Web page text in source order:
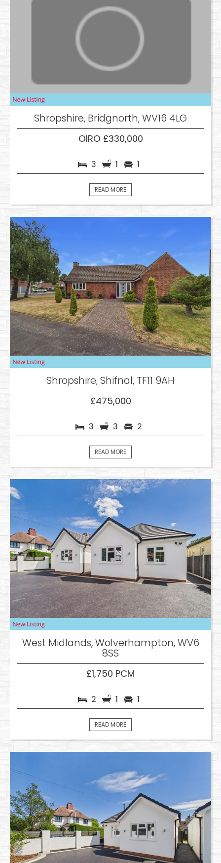
Shropshire, Bridgnorth, WV16 4LG
OIRO £330,000
3 1 1
READ MORE
Shropshire, Shifnal, TF11 9AH
£475,000
3 3 2
READ MORE
West Midlands, Wolverhampton, WV6
8SS
£1,750 PCM
2 1 1
READ MORE